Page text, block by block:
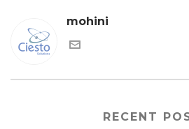
mohini
RECENT